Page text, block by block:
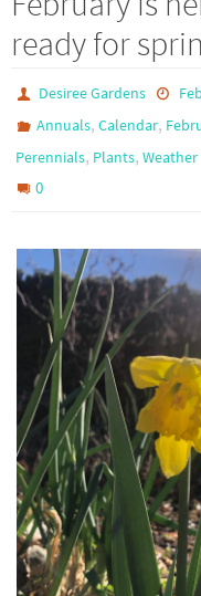
ready for
Desiree Gardens
Annuals,Calendar,
Perennials, Plants, Weather
0